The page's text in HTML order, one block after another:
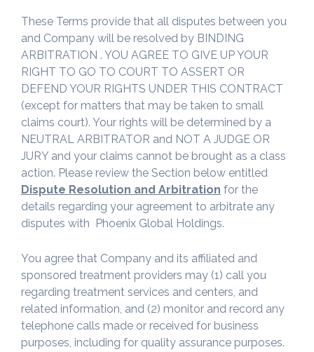
These Terms provide that all disputes between you
and Company will be resolved by BINDING
ARBITRATION . YOU AGREE TO GIVE UP YOUR
RIGHT TO GO TO COURT TO ASSERT OR
DEFEND YOUR RIGHTS UNDER THIS CONTRACT
(except for matters that may be taken to small
claims court). Your rights will be determined by a
NEUTRAL ARBITRATOR and NOT A JUDGE OR
JURY and your claims cannot be brought as a class
action. Please review the Section below entitled
Dispute Resolution and Arbitration for the
details regarding your agreement to arbitrate any
disputes with Phoenix Global Holdings.
You agree that Company and its affiliated and
sponsored treatment providers may (1) call you
regarding treatment services and centers, and
related information, and (2) monitor and record any
telephone calls made or received for business
purposes, including for quality assurance purposes.